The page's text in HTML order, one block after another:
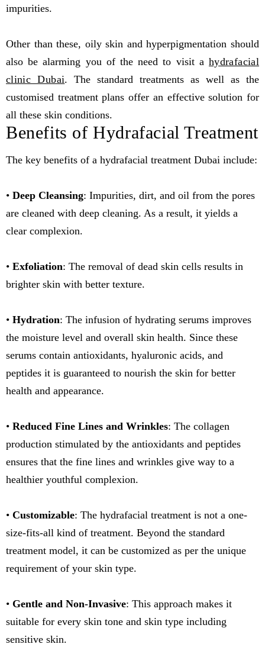
impurities.
Other than these, oily skin and hyperpigmentation should
also be alarming you of the need to visit ahydrafacial
clinic Dubai. The standard treatments as well as the
customised treatment plans offer an effective solution for
all these skin conditions.
Benefits of Hydrafacial Treatment
The key benefits of a hydrafacial treatment Dubai include:
• Deep Cleansing: Impurities, dirt, and oil from the pores
are cleaned with deep cleaning. As a result, it yields a
clear complexion.
• Exfoliation: The removal of dead skin cells results in
brighter skin with better texture.
• Hydration: The infusion of hydrating serums improves
the moisture level and overall skin health. Since these
serums contain antioxidants, hyaluronic acids, and
peptides it is guaranteed to nourish the skin for better
health and appearance.
• Reduced Fine Lines and Wrinkles: The collagen
production stimulated by the antioxidants and peptides
ensures that the fine lines and wrinkles give way to a
healthier youthful complexion.
• Customizable: The hydrafacial treatment is not a one-
size-fits-all kind of treatment. Beyond the standard
treatment model, it can be customized as per the unique
requirement of your skin type.
• Gentle and Non-Invasive: This approach makes it
suitable for every skin tone and skin type including
sensitive skin.